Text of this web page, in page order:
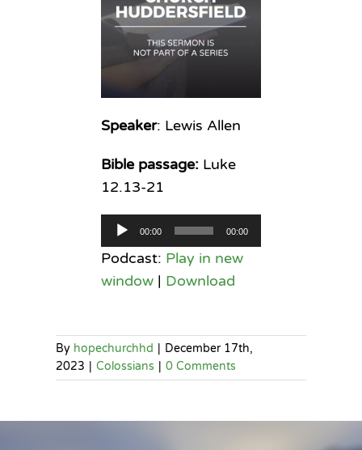
Speaker: Lewis Allen
Bible passage:Luke
12.13-21
Audio
Player
00:00 00:00
Podcast: Play in new
window| Download
By hopechurchhd | December 17th,
2023 | Colossians | 0 Comments